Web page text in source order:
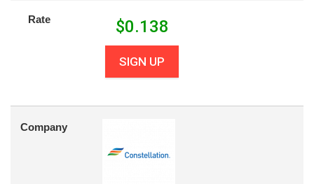
Rate $0.138
SIGN UP
Company